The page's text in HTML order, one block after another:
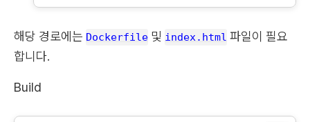
해당 경로에는 Dockerfile 및 index.html 파일이 필요
합니다.
Build